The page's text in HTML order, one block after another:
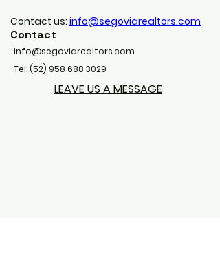
Contact us: info@segoviarealtors.com
Contact
info@segoviarealtors.com
Tel:(52) 958 688 3029
LEAVE US A MESSAGE